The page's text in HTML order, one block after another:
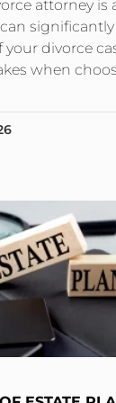
attorney is
divorce
when